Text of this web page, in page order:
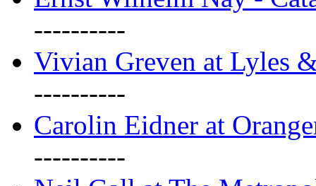
----------
Vivian Greven at Lyles
----------
Carolin Eidner at
----------